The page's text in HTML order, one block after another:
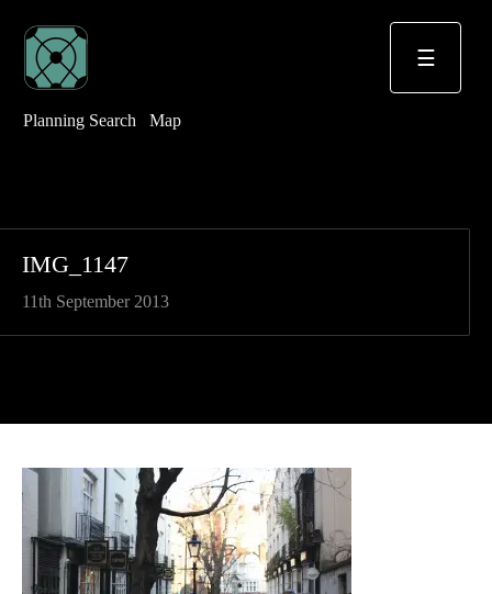
☰
Planning Search Map
IMG_1147
11th September 2013